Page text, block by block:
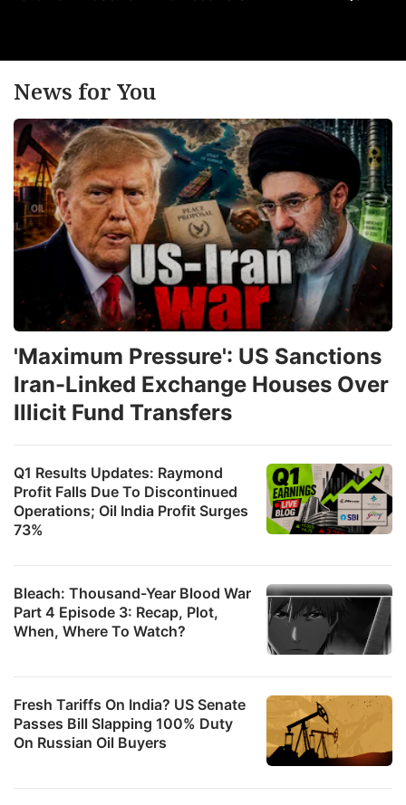
News for You
Q1 Results Updates: Raymond
Profit Falls Due To Discontinued
Operations; Oil India Profit Surges
73%
Bleach: Thousand-Year Blood War
Part 4 Episode 3: Recap, Plot,
When, Where To Watch?
'Maximum Pressure': US Sanctions
Iran-Linked Exchange Houses Over
Illicit Fund Transfers
Fresh Tariffs On India? US Senate
Passes Bill Slapping 100% Duty
On Russian Oil Buyers